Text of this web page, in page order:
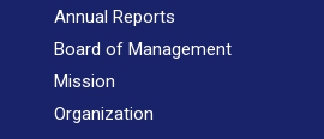
Annual Reports
Board of Management
Mission
Organization